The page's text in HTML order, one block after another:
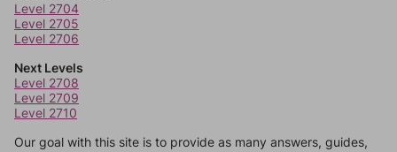
Level 2704
Level 2705
Level 2706
Next Levels
Level 2708
Level 2709
Level 2710
Our goal with this site is to provide as many answers, guides,